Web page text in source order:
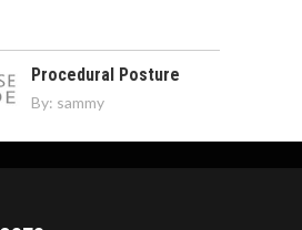
Procedural Posture
By: sammy